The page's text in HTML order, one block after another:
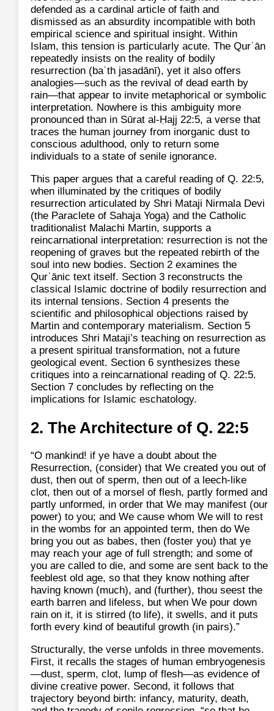
defended as a cardinal article of faith and
dismissed as an absurdity incompatible with both
empirical science and spiritual insight. Within
Islam, this tension is particularly acute. The Qurʾān
repeatedly insists on the reality of bodily
resurrection (baʿth jasadānī), yet it also offers
analogies—such as the revival of dead earth by
rain—that appear to invite metaphorical or symbolic
interpretation. Nowhere is this ambiguity more
pronounced than in Sūrat al-Ḥajj 22:5, a verse that
traces the human journey from inorganic dust to
conscious adulthood, only to return some
individuals to a state of senile ignorance.
This paper argues that a careful reading of Q. 22:5,
when illuminated by the critiques of bodily
resurrection articulated by Shri Mataji Nirmala Devi
(the Paraclete of Sahaja Yoga) and the Catholic
traditionalist Malachi Martin, supports a
reincarnational interpretation: resurrection is not the
reopening of graves but the repeated rebirth of the
soul into new bodies. Section 2 examines the
Qurʾānic text itself. Section 3 reconstructs the
classical Islamic doctrine of bodily resurrection and
its internal tensions. Section 4 presents the
scientific and philosophical objections raised by
Martin and contemporary materialism. Section 5
introduces Shri Mataji’s teaching on resurrection as
a present spiritual transformation, not a future
geological event. Section 6 synthesizes these
critiques into a reincarnational reading of Q. 22:5.
Section 7 concludes by reflecting on the
implications for Islamic eschatology.
2. The Architecture of Q. 22:5
“O mankind! if ye have a doubt about the
Resurrection, (consider) that We created you out of
dust, then out of sperm, then out of a leech-like
clot, then out of a morsel of flesh, partly formed and
partly unformed, in order that We may manifest (our
power) to you; and We cause whom We will to rest
in the wombs for an appointed term, then do We
bring you out as babes, then (foster you) that ye
may reach your age of full strength; and some of
you are called to die, and some are sent back to the
feeblest old age, so that they know nothing after
having known (much), and (further), thou seest the
earth barren and lifeless, but when We pour down
rain on it, it is stirred (to life), it swells, and it puts
forth every kind of beautiful growth (in pairs).”
Structurally, the verse unfolds in three movements.
First, it recalls the stages of human embryogenesis
—dust, sperm, clot, lump of flesh—as evidence of
divine creative power. Second, it follows that
trajectory beyond birth: infancy, maturity, death,